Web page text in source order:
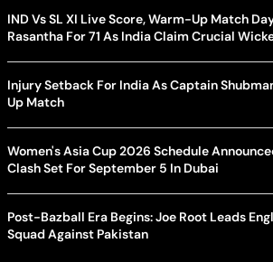
IND Vs SL XI Live Score, Warm-Up Match
Rasantha For 71 As India Claim Crucial
Injury Setback For India As Captain
Up Match
Women's Asia Cup 2026 Schedule
Clash Set For September 5 In Dubai
Post-Bazball Era Begins: Joe Root Leads
Squad Against Pakistan